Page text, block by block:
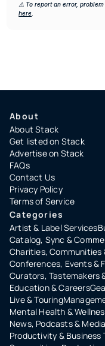
⚠️ To report an error,
here
About
About Stack
Get listed on Stack
Advertise on Stack
FAQs
Contact Us
Privacy Policy
Terms of Service
Categories
Artist & Label Services
Catalog, Sync &
Charities, Communities
Conferences, Events &
Curators, Tastemakers
Education & Careers
Live & Touring
Mental Health &
News, Podcasts & Media
Productivity & Business